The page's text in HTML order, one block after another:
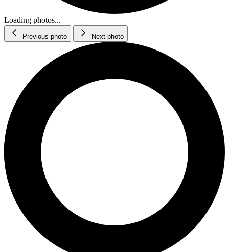
Loading photos...
Previous photo Next photo